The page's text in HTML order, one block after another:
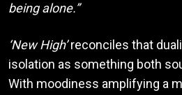
being alone.”
‘New High’reconciles that
isolation as something both
With moodiness amplifying a